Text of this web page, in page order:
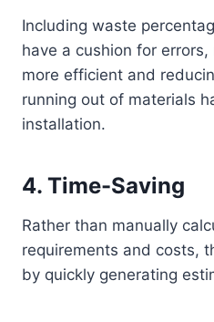
Including waste
have a cushion for
more efficient and
running out of materials
installation.
4. Time-Saving
Rather than manually
requirements and costs,
by quickly generating